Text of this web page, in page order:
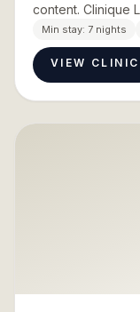
content. Clinique
differential
comparison…
Min stay: 7 nights
VIEW CLINIC